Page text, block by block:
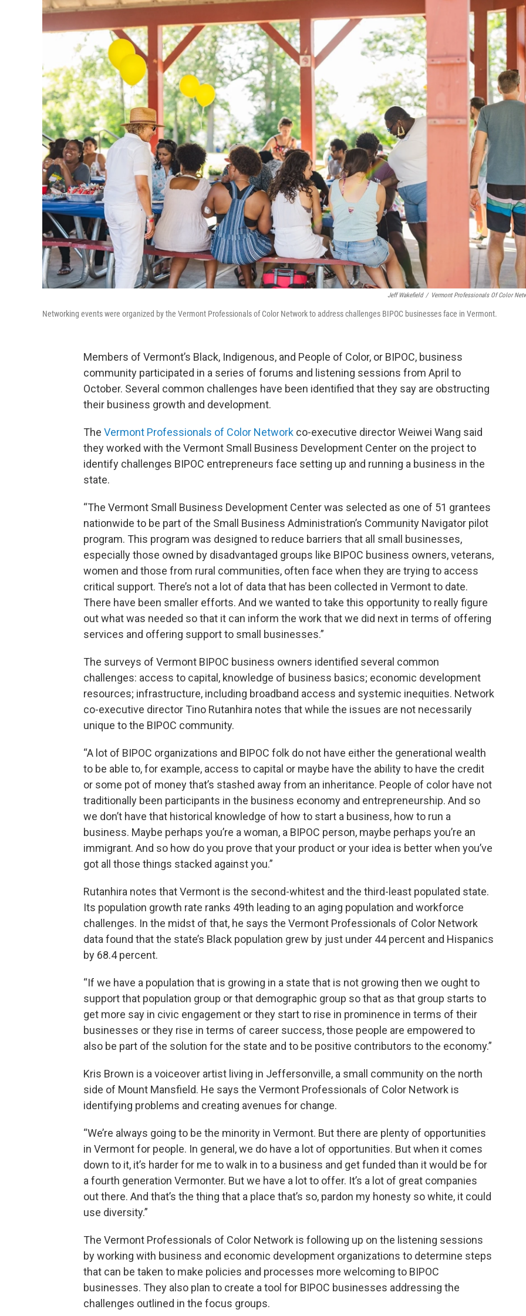
Jeff Wakefield / Vermont Professionals Of Color
Networking events were organized by the Vermont Professionals of Color Network to address challenges BIPOC businesses face in Vermont.
Members of Vermont’s Black, Indigenous, and People of Color, or BIPOC, business
community participated in a series of forums and listening sessions from April to
October. Several common challenges have been identified that they say are obstructing
their business growth and development.
The Vermont Professionals of Color Network co-executive director Weiwei Wang said
they worked with the Vermont Small Business Development Center on the project to
identify challenges BIPOC entrepreneurs face setting up and running a business in the
state.
“The Vermont Small Business Development Center was selected as one of 51 grantees
nationwide to be part of the Small Business Administration’s Community Navigator pilot
program. This program was designed to reduce barriers that all small businesses,
especially those owned by disadvantaged groups like BIPOC business owners, veterans,
women and those from rural communities, often face when they are trying to access
critical support. There’s not a lot of data that has been collected in Vermont to date.
There have been smaller efforts. And we wanted to take this opportunity to really figure
out what was needed so that it can inform the work that we did next in terms of offering
services and offering support to small businesses.”
The surveys of Vermont BIPOC business owners identified several common
challenges: access to capital, knowledge of business basics; economic development
resources; infrastructure, including broadband access and systemic inequities. Network
co-executive director Tino Rutanhira notes that while the issues are not necessarily
unique to the BIPOC community.
“A lot of BIPOC organizations and BIPOC folk do not have either the generational wealth
to be able to, for example, access to capital or maybe have the ability to have the credit
or some pot of money that’s stashed away from an inheritance. People of color have not
traditionally been participants in the business economy and entrepreneurship. And so
we don’t have that historical knowledge of how to start a business, how to run a
business. Maybe perhaps you’re a woman, a BIPOC person, maybe perhaps you’re an
immigrant. And so how do you prove that your product or your idea is better when you’ve
got all those things stacked against you.”
Rutanhira notes that Vermont is the second-whitest and the third-least populated state.
Its population growth rate ranks 49th leading to an aging population and workforce
challenges. In the midst of that, he says the Vermont Professionals of Color Network
data found that the state’s Black population grew by just under 44 percent and Hispanics
by 68.4 percent.
“If we have a population that is growing in a state that is not growing then we ought to
support that population group or that demographic group so that as that group starts to
get more say in civic engagement or they start to rise in prominence in terms of their
businesses or they rise in terms of career success, those people are empowered to
also be part of the solution for the state and to be positive contributors to the economy.”
Kris Brown is a voiceover artist living in Jeffersonville, a small community on the north
side of Mount Mansfield. He says the Vermont Professionals of Color Network is
identifying problems and creating avenues for change.
“We’re always going to be the minority in Vermont. But there are plenty of opportunities
in Vermont for people. In general, we do have a lot of opportunities. But when it comes
down to it, it’s harder for me to walk in to a business and get funded than it would be for
a fourth generation Vermonter. But we have a lot to offer. It’s a lot of great companies
out there. And that’s the thing that a place that’s so, pardon my honesty so white, it could
use diversity.”
The Vermont Professionals of Color Network is following up on the listening sessions
by working with business and economic development organizations to determine steps
that can be taken to make policies and processes more welcoming to BIPOC
businesses. They also plan to create a tool for BIPOC businesses addressing the
challenges outlined in the focus groups.